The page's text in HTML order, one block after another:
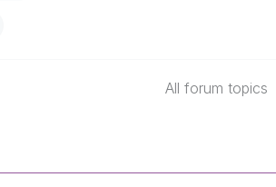
All forum topics